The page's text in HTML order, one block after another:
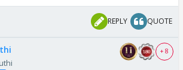
REPLY QUOTE
+ 8